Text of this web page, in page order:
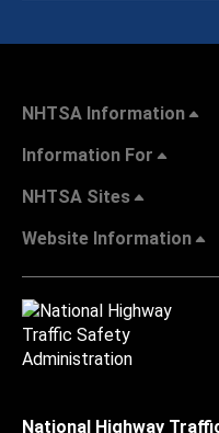
NHTSA Information
Information For
NHTSA Sites
Website Information
National Highway